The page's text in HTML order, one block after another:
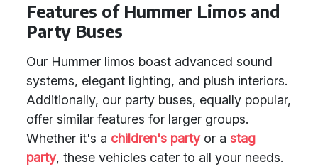
Features of Hummer Limos and
Party Buses
Our Hummer limos boast advanced sound
systems, elegant lighting, and plush interiors.
Additionally, our party buses, equally popular,
offer similar features for larger groups.
Whether it's a children's partyor a stag
party, these vehicles cater to all your needs.